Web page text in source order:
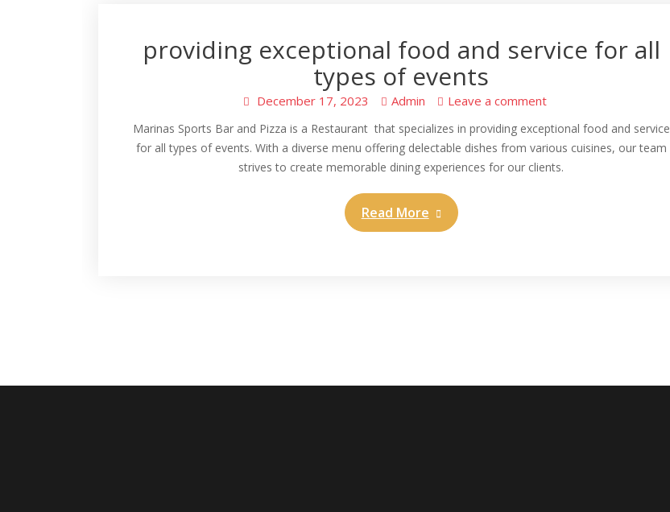
providing exceptional food and service for all
types of events
December 17, 2023 Admin Leave a comment
Marinas Sports Bar and Pizza is a Restaurant that specializes in providing exceptional food and service
for all types of events. With a diverse menu offering delectable dishes from various cuisines, our team
strives to create memorable dining experiences for our clients.
Read More